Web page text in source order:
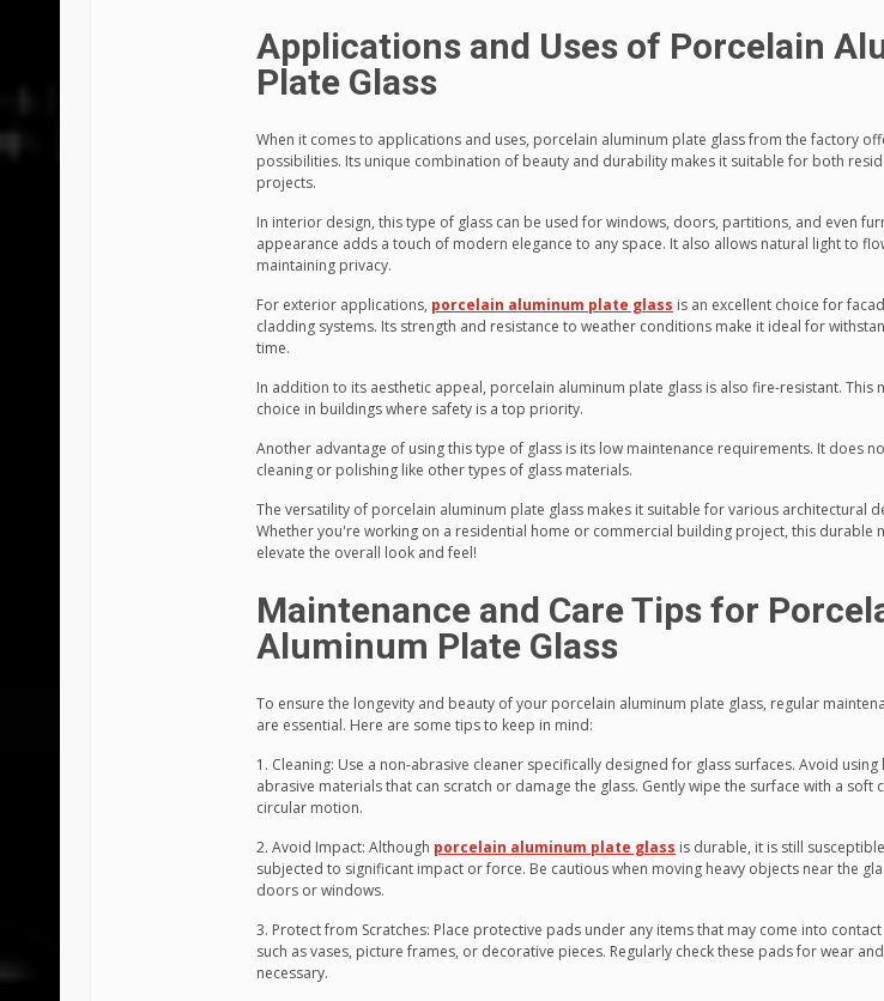
Applications and Uses of Porcelain
Plate Glass
When it comes to applications and uses, porcelain aluminum plate glass from the factory
possibilities. Its unique combination of beauty and durability makes it suitable for both
projects.
In interior design, this type of glass can be used for windows, doors, partitions, and even
appearance adds a touch of modern elegance to any space. It also allows natural light to
maintaining privacy.
For exterior applications, porcelain aluminum plate glass is an excellent choice for
cladding systems. Its strength and resistance to weather conditions make it ideal for
time.
In addition to its aesthetic appeal, porcelain aluminum plate glass is also fire-resistant. This
choice in buildings where safety is a top priority.
Another advantage of using this type of glass is its low maintenance requirements. It does
cleaning or polishing like other types of glass materials.
The versatility of porcelain aluminum plate glass makes it suitable for various architectural
Whether you're working on a residential home or commercial building project, this durable
elevate the overall look and feel!
Maintenance and Care Tips for
Aluminum Plate Glass
To ensure the longevity and beauty of your porcelain aluminum plate glass, regular
are essential. Here are some tips to keep in mind:
1. Cleaning: Use a non-abrasive cleaner specifically designed for glass surfaces. Avoid
abrasive materials that can scratch or damage the glass. Gently wipe the surface with a soft
circular motion.
2. Avoid Impact: Although porcelain aluminum plate glass is durable, it is still
subjected to significant impact or force. Be cautious when moving heavy objects near the
doors or windows.
3. Protect from Scratches: Place protective pads under any items that may come into
such as vases, picture frames, or decorative pieces. Regularly check these pads for wear
necessary.